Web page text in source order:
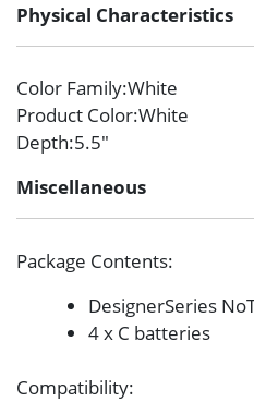
Physical Characteristics
Color Family:White
Product Color:White
Depth:5.5″
Miscellaneous
Package Contents:
DesignerSeries
4 x C batteries
Compatibility: